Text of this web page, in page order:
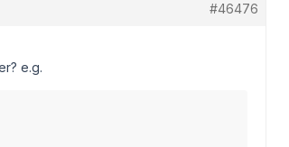
#46476
e.g.